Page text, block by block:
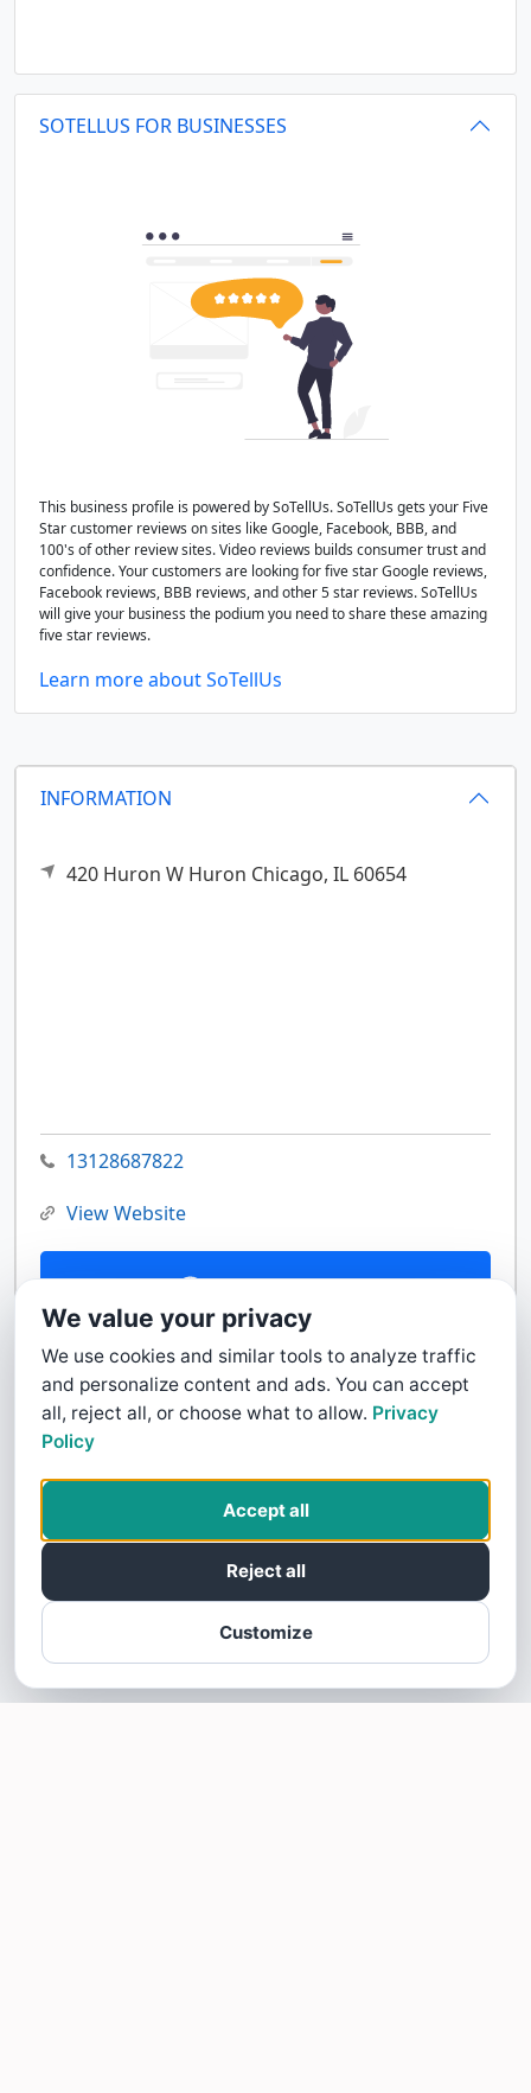
INFORMATION
420 Huron W Huron Chicago, IL 60654
13128687822
View Website
Contact Us
SOTELLUS FOR BUSINESSES
This business profile is powered by SoTellUs. SoTellUs gets your Five
Star customer reviews on sites like Google, Facebook, BBB, and
100's of other review sites. Video reviews builds consumer trust and
confidence. Your customers are looking for five star Google reviews,
Facebook reviews, BBB reviews, and other 5 star reviews. SoTellUs
will give your business the podium you need to share these amazing
five star reviews.
Learn more about SoTellUs
We value your privacy
We use cookies and similar tools to analyze traffic
and personalize content and ads. You can accept
all, reject all, or choose what to allow. Privacy
Policy
Customize
Reject all
Accept all